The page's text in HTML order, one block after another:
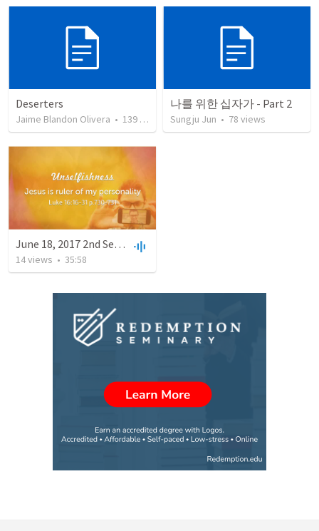
Deserters
Jaime Blandon Olivera • 139 views
나를 위한 십자가 - Part 2
Sungju Jun • 78 views
June 18, 2017 2nd Service
14views • 35:58